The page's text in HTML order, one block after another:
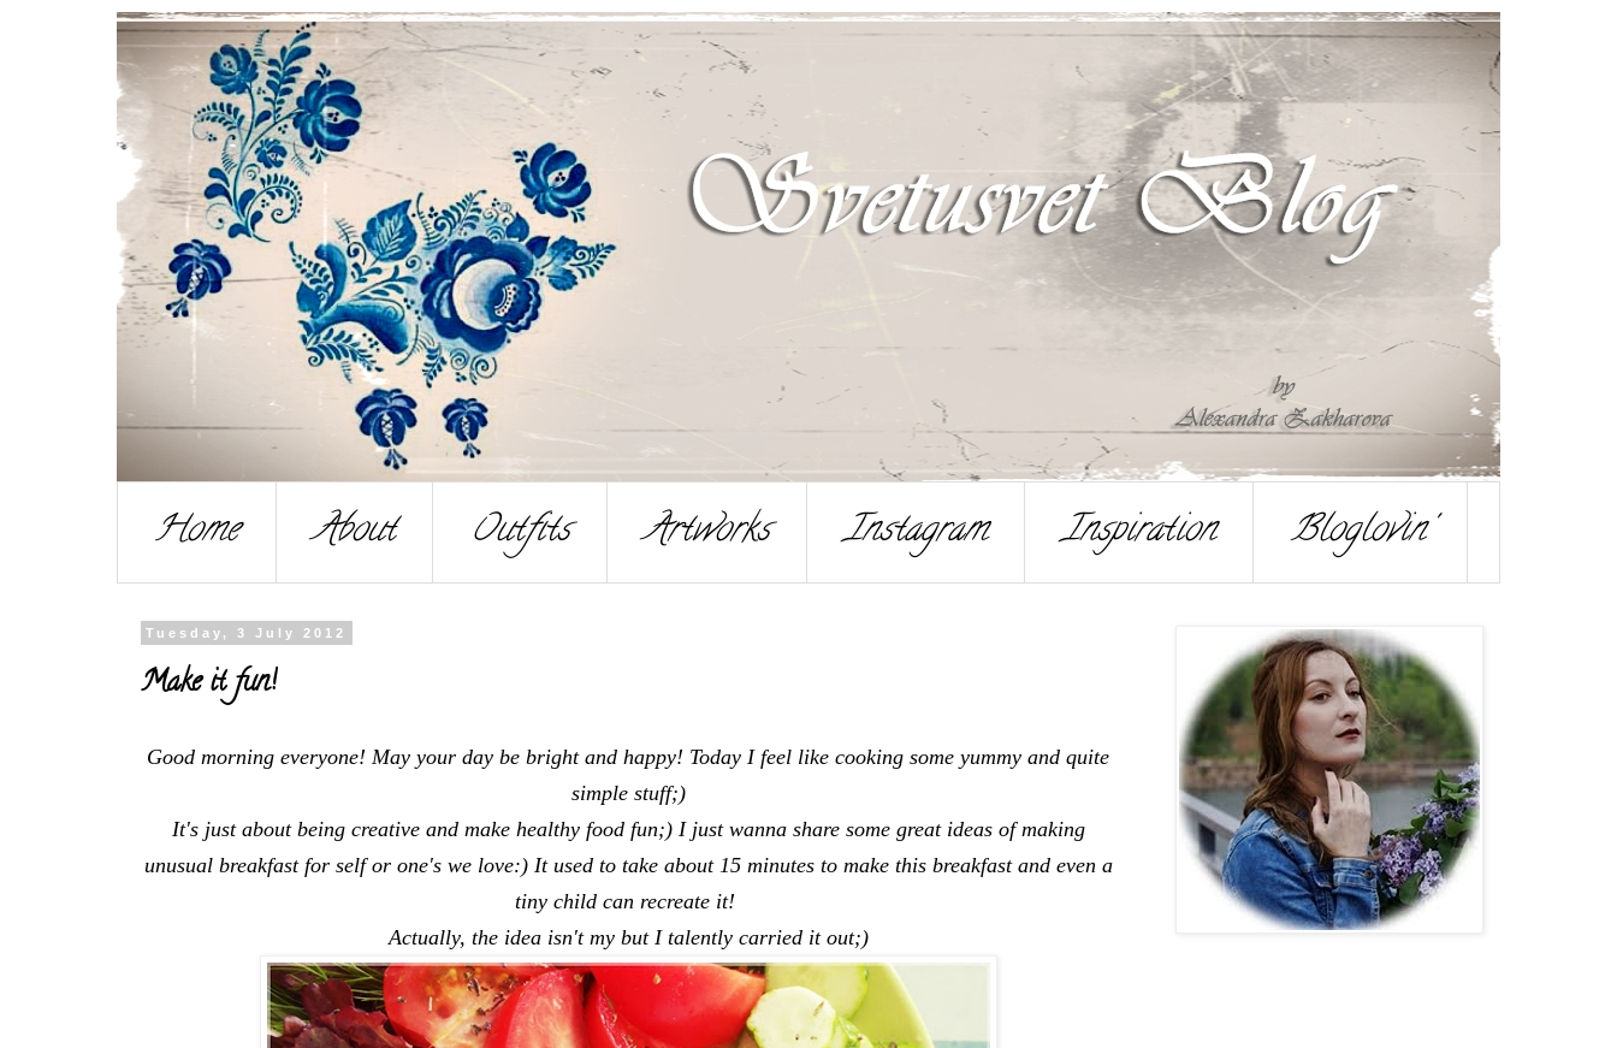
Home About Outfits Artworks Instagram Inspiration Bloglovin'
Tuesday, 3 July 2012
Make it fun!
Good morning everyone! May your day be bright and happy! Today I feel like cooking some yummy and quite
simple stuff;)
It's just about being creative and make healthy food fun;) I just wanna share some great ideas of making
unusual breakfast for self or one's we love:) It used to take about 15 minutes to make this breakfast and even a
tiny child can recreate it!
Actually, the idea isn't my but I talently carried it out;)